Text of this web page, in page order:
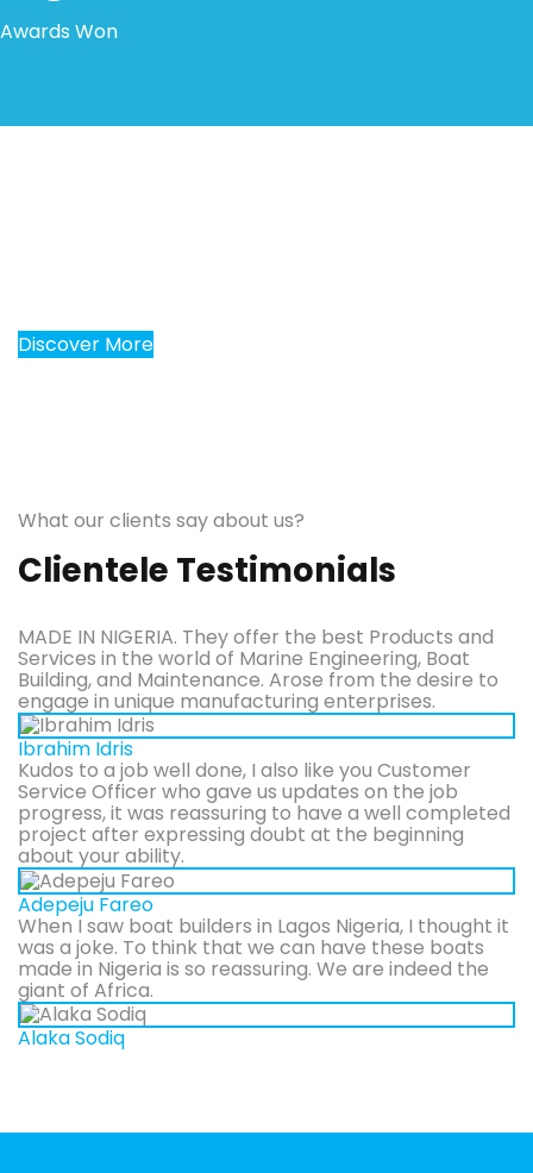
Awards Won
Discover More
What our clients say about us?
Clientele Testimonials
MADE IN NIGERIA. They offer the best Products and
Services in the world of Marine Engineering, Boat
Building, and Maintenance. Arose from the desire to
engage in unique manufacturing enterprises.
Ibrahim Idris
Kudos to a job well done, I also like you Customer
Service Officer who gave us updates on the job
progress, it was reassuring to have a well completed
project after expressing doubt at the beginning
about your ability.
Adepeju Fareo
When I saw boat builders in Lagos Nigeria, I thought it
was a joke. To think that we can have these boats
made in Nigeria is so reassuring. We are indeed the
giant of Africa.
Alaka Sodiq